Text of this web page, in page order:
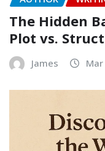
The Hidden
Plot vs.
James